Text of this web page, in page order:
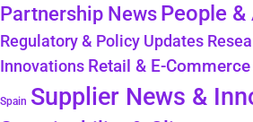
Partnership NewsPeople
Regulatory & Policy Updates
Innovations Retail & E-Commerce
Spain Supplier News &